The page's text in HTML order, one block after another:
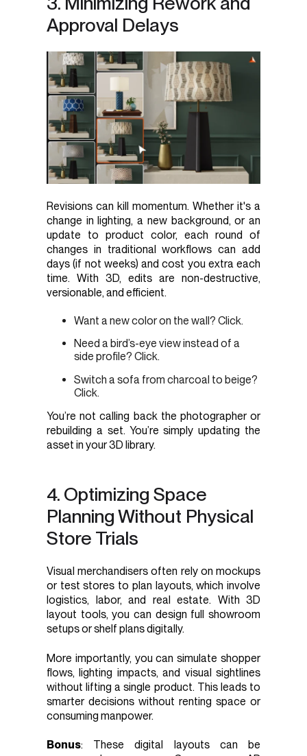
Approval Delays
Revisions can kill momentum. Whether it's a
change in lighting, a new background, or an
update to product color, each round of
changes in traditional workflows can add
days (if not weeks) and cost you extra each
time. With 3D, edits are non-destructive,
versionable, and efficient.
Want a new color on the wall? Click.
Need a bird’s-eye view instead of a
side profile? Click.
Switch a sofa from charcoal to beige?
Click.
You’re not calling back the photographer or
rebuilding a set. You’re simply updating the
asset in your 3D library.
4. Optimizing Space
Planning Without Physical
Store Trials
Visual merchandisers often rely on mockups
or test stores to plan layouts, which involve
logistics, labor, and real estate. With 3D
layout tools, you can design full showroom
setups or shelf plans digitally.
More importantly, you can simulate shopper
flows, lighting impacts, and visual sightlines
without lifting a single product. This leads to
smarter decisions without renting space or
consuming manpower.
Bonus: These digital layouts can be